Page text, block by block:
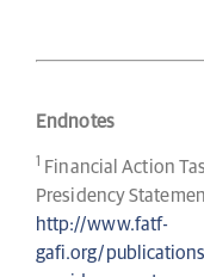
Endnotes
1 Financial Action
Presidency
http://www.fatf-
gafi.org/